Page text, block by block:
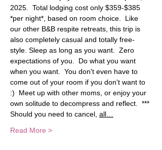
2025.  Total lodging cost only $359-$385
*per night*, based on room choice.  Like
our other B&B respite retreats, this trip is
also completely casual and totally free-
style. Sleep as long as you want.  Zero
expectations of you.  Do what you want
when you want.  You don't even have to
come out of your room if you don't want to
:)  Meet up with other moms, or enjoy your
own solitude to decompress and reflect.  ***
Should you need to cancel, all…
Read More >